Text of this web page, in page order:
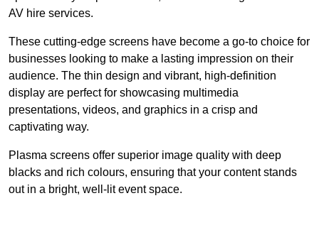
AV hire services.
These cutting-edge screens have become a go-to choice for
businesses looking to make a lasting impression on their
audience. The thin design and vibrant, high-definition
display are perfect for showcasing multimedia
presentations, videos, and graphics in a crisp and
captivating way.
Plasma screens offer superior image quality with deep
blacks and rich colours, ensuring that your content stands
out in a bright, well-lit event space.